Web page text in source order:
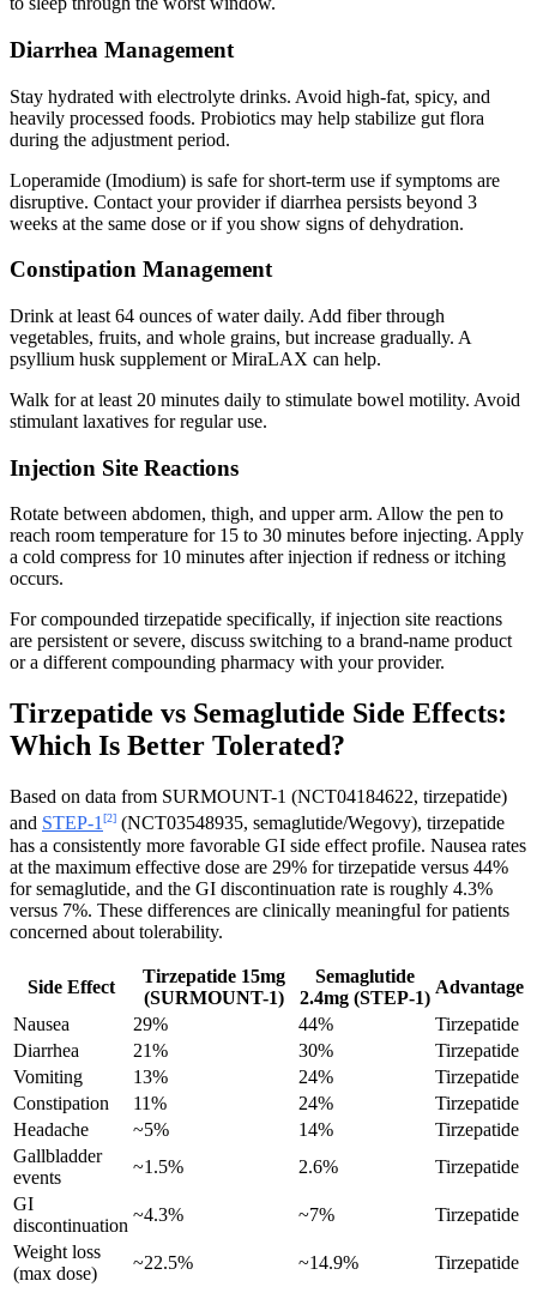
Diarrhea Management
Stay hydrated with electrolyte drinks. Avoid high-fat, spicy, and
heavily processed foods. Probiotics may help stabilize gut flora
during the adjustment period.
Loperamide (Imodium) is safe for short-term use if symptoms are
disruptive. Contact your provider if diarrhea persists beyond 3
weeks at the same dose or if you show signs of dehydration.
Constipation Management
Drink at least 64 ounces of water daily. Add fiber through
vegetables, fruits, and whole grains, but increase gradually. A
psyllium husk supplement or MiraLAX can help.
Walk for at least 20 minutes daily to stimulate bowel motility. Avoid
stimulant laxatives for regular use.
Injection Site Reactions
Rotate between abdomen, thigh, and upper arm. Allow the pen to
reach room temperature for 15 to 30 minutes before injecting. Apply
a cold compress for 10 minutes after injection if redness or itching
occurs.
For compounded tirzepatide specifically, if injection site reactions
are persistent or severe, discuss switching to a brand-name product
or a different compounding pharmacy with your provider.
Tirzepatide vs Semaglutide Side Effects:
Which Is Better Tolerated?
Based on data from SURMOUNT-1 (NCT04184622, tirzepatide)
and STEP-1[2] (NCT03548935, semaglutide/Wegovy), tirzepatide
has a consistently more favorable GI side effect profile. Nausea rates
at the maximum effective dose are 29% for tirzepatide versus 44%
for semaglutide, and the GI discontinuation rate is roughly 4.3%
versus 7%. These differences are clinically meaningful for patients
concerned about tolerability.
Side Effect
Tirzepatide 15mg
(SURMOUNT-1)
Semaglutide
2.4mg (STEP-1)
Advantage
Nausea
29% 44%
Tirzepatide
Diarrhea
21% 30%
Tirzepatide
Vomiting
13% 24%
Tirzepatide
Constipation
11% 24%
Tirzepatide
Headache
~5% 14%
Tirzepatide
Gallbladder
events
~1.5% 2.6%
Tirzepatide
GI
discontinuation
~4.3% ~7%
Tirzepatide
Weight loss
(max dose)
~22.5% ~14.9% Tirzepatide